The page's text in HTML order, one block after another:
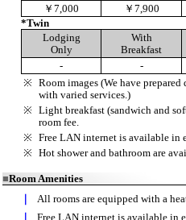
￥7,000
￥7,900
*Twin
Lodging
Only
With
Breakfast
-
-
※ Room images (We have
with varied services.)
※ Light breakfast (sandwich and
room fee.
※ Free LAN internet is available in
※ Hot shower and bathroom are
■Room Amenities
All rooms are equipped with a
Free LAN internet is available in